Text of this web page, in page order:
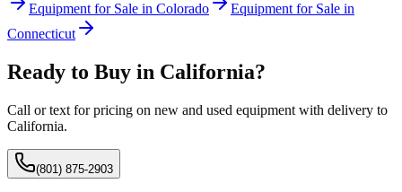
Equipment for Sale in Colorado
Equipment for Sale in
Connecticut
Ready to Buy in California?
Call or text for pricing on new and used equipment with delivery to
California.
(801) 875-2903